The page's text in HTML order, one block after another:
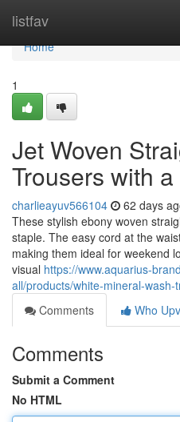
listfav
Home
Home
1
Jet Woven
Trousers with
charlieayuv566104 62 days
These stylish ebony woven
staple. The easy cord at the
making them ideal for weekend
visual https://www.aquarius-
all/products/white-mineral-
Comments
Who
Comments
Submit a Comment
No HTML